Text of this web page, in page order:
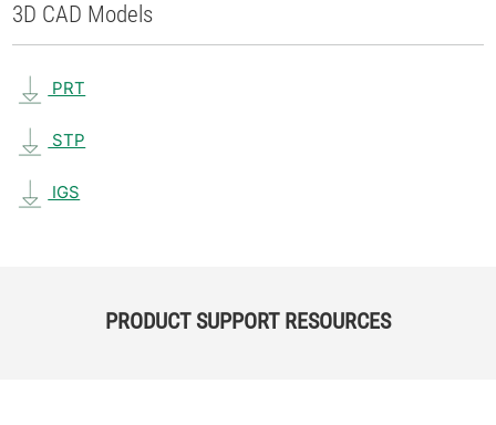
3D CAD Models
PRT
STP
IGS
PRODUCT SUPPORT RESOURCES